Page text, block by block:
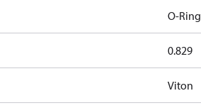
O-Ring
0.829
Viton